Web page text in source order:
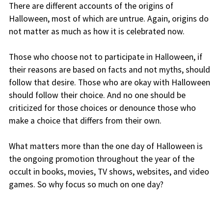
There are different accounts of the origins of
Halloween, most of which are untrue. Again, origins do
not matter as much as how it is celebrated now.
Those who choose not to participate in Halloween, if
their reasons are based on facts and not myths, should
follow that desire. Those who are okay with Halloween
should follow their choice. And no one should be
criticized for those choices or denounce those who
make a choice that differs from their own.
What matters more than the one day of Halloween is
the ongoing promotion throughout the year of the
occult in books, movies, TV shows, websites, and video
games. So why focus so much on one day?